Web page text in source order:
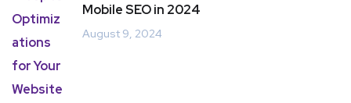
Mobile SEO in 2024
August 9, 2024